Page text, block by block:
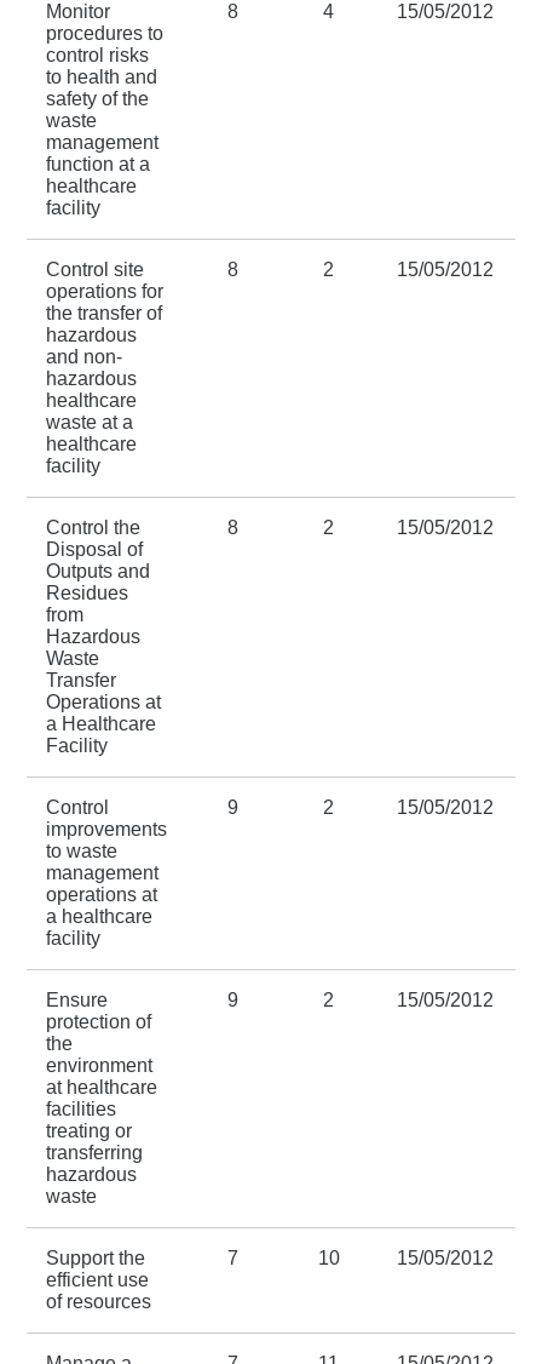
Monitor
procedures to
control risks
to health and
safety of the
waste
management
function at a
healthcare
facility
8 4 15/05/2012
Control site
operations for
the transfer of
hazardous
and non-
hazardous
healthcare
waste at a
healthcare
facility
8 2 15/05/2012
Control the
Disposal of
Outputs and
Residues
from
Hazardous
Waste
Transfer
Operations at
a Healthcare
Facility
8 2 15/05/2012
Control
improvements
to waste
management
operations at
a healthcare
facility
9 2 15/05/2012
Ensure
protection of
the
environment
at healthcare
facilities
treating or
transferring
hazardous
waste
9 2 15/05/2012
Support the
efficient use
of resources
7 10 15/05/2012